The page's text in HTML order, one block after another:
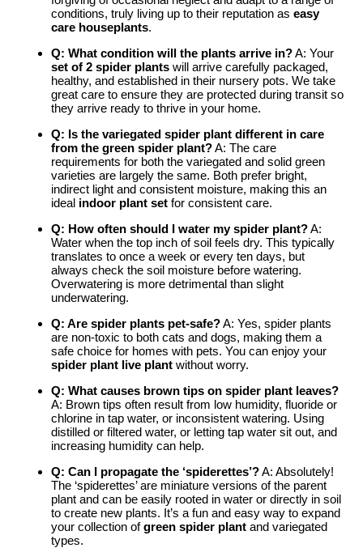
conditions, truly living up to their reputation as easy
care houseplants.
Q: What condition will the plants arrive in?A: Your
set of 2 spider plants will arrive carefully packaged,
healthy, and established in their nursery pots. We take
great care to ensure they are protected during transit so
they arrive ready to thrive in your home.
Q: Is the variegated spider plant different in care
from the green spider plant?A: The care
requirements for both the variegated and solid green
varieties are largely the same. Both prefer bright,
indirect light and consistent moisture, making this an
ideal indoor plant set for consistent care.
Q: How often should I water my spider plant?A:
Water when the top inch of soil feels dry. This typically
translates to once a week or every ten days, but
always check the soil moisture before watering.
Overwatering is more detrimental than slight
underwatering.
Q: Are spider plants pet-safe?A: Yes, spider plants
are non-toxic to both cats and dogs, making them a
safe choice for homes with pets. You can enjoy your
spider plant live plant without worry.
Q: What causes brown tips on spider plant leaves?
A: Brown tips often result from low humidity, fluoride or
chlorine in tap water, or inconsistent watering. Using
distilled or filtered water, or letting tap water sit out, and
increasing humidity can help.
Q: Can I propagate the ‘spiderettes’?A: Absolutely!
The ‘spiderettes’ are miniature versions of the parent
plant and can be easily rooted in water or directly in soil
to create new plants. It’s a fun and easy way to expand
your collection ofgreen spider plant and variegated
types.